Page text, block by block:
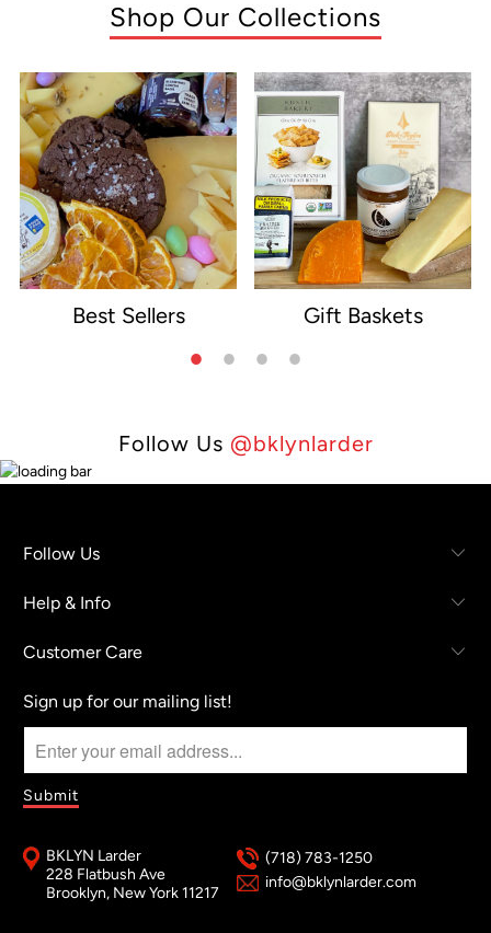
Shop Our Collections
Best Sellers Gift Baskets
Follow Us @bklynlarder
Follow Us
Help & Info
Customer Care
Sign up for our mailing list!
BKLYN Larder
228 Flatbush Ave
Brooklyn, New York 11217
(718) 783-1250
info@bklynlarder.com